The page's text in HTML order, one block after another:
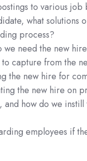
to various job
what solutions
process?
we need the new
capture from the
the new hire for
the new hire on
how do we
employees if